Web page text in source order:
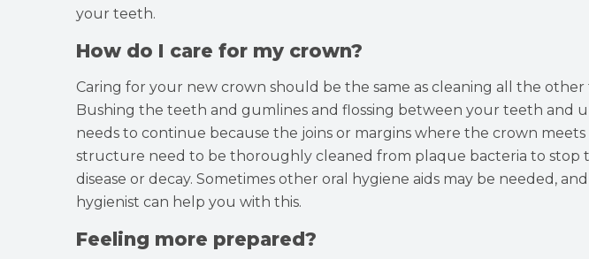
your teeth.
How do I care for my crown?
Caring for your new crown should be the same as cleaning all the
Bushing the teeth and gumlines and flossing between your teeth and
needs to continue because the joins or margins where the crown
structure need to be thoroughly cleaned from plaque bacteria to stop
disease or decay. Sometimes other oral hygiene aids may be needed,
hygienist can help you with this.
Feeling more prepared?